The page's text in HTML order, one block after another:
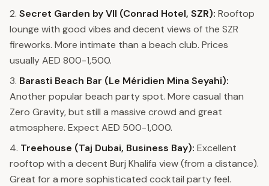
2. Secret Garden by VII (Conrad Hotel, SZR): Rooftop
lounge with good vibes and decent views of the SZR
fireworks. More intimate than a beach club. Prices
usually AED 800-1,500.
3. Barasti Beach Bar (Le Méridien Mina Seyahi):
Another popular beach party spot. More casual than
Zero Gravity, but still a massive crowd and great
atmosphere. Expect AED 500-1,000.
4. Treehouse (Taj Dubai, Business Bay): Excellent
rooftop with a decent Burj Khalifa view (from a distance).
Great for a more sophisticated cocktail party feel.